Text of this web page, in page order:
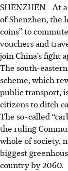
SHENZHEN -At
of Shenzhen, the
coins” to
vouchers and
join China’s fight
The south-
scheme, which
public transport,
citizens to ditch
The so-called
the ruling
whole of society,
biggest
country by 2060.